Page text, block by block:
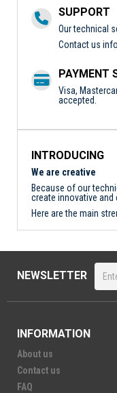
SUPPORT
Our technical
Contact us
PAYMENT
Visa,
accepted.
INTRODUCING
We are creative
Because of our
create innovative
Here are the main
NEWSLETTER
INFORMATION
About us
Contact us
FAQ